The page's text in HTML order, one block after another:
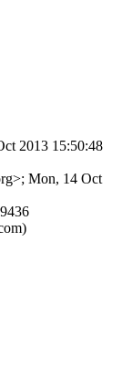
2013 15:50:48
Mon, 14 Oct